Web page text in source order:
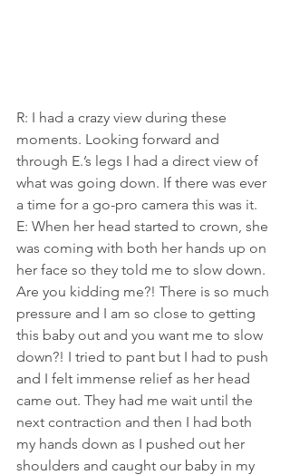
R: I had a crazy view during these
moments. Looking forward and
through E.’s legs I had a direct view of
what was going down. If there was ever
a time for a go-pro camera this was it.
E: When her head started to crown, she
was coming with both her hands up on
her face so they told me to slow down.
Are you kidding me?! There is so much
pressure and I am so close to getting
this baby out and you want me to slow
down?! I tried to pant but I had to push
and I felt immense relief as her head
came out. They had me wait until the
next contraction and then I had both
my hands down as I pushed out her
shoulders and caught our baby in my